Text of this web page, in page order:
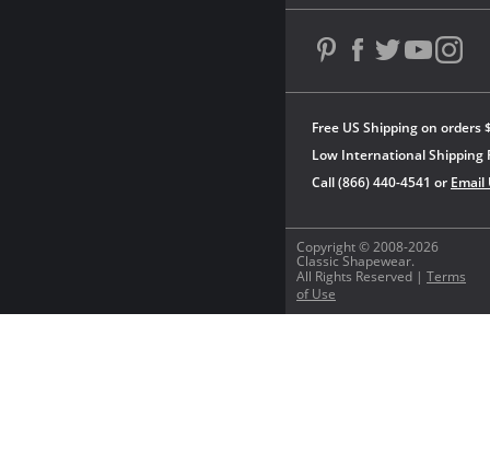
Copyright © 2008-2026
Classic Shapewear.
All Rights Reserved | Terms
of Use
Free US Shipping on orders
Low International Shipping
Call (866) 440-4541 or Email